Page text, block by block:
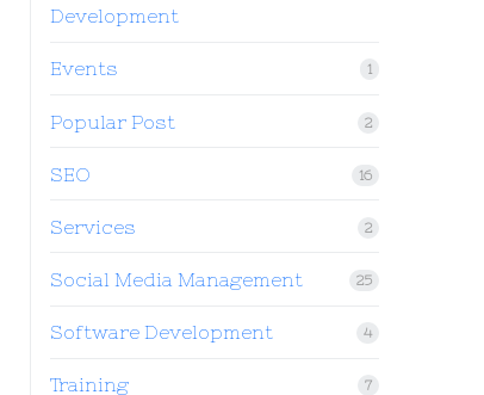
Development
Events 1
Popular Post 2
SEO 16
Services 2
Social Media Management 25
Software Development 4
Training 7